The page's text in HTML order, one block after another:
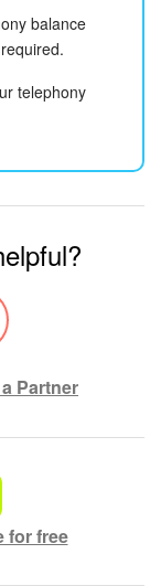
balance
telephony
Partner
for free